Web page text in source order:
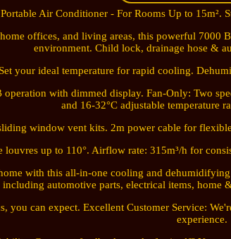
Air Conditioner - For Rooms Up to 15m².
offices, and living areas, this powerful 7000
environment. Child lock, drainage hose &
your ideal temperature for rapid cooling.
operation with dimmed display. Fan-Only: Two
and 16-32°C adjustable temperature
window vent kits. 2m power cable for
louvres up to 110°. Airflow rate: 315m³/h for
with this all-in-one cooling and
automotive parts, electrical items, home
you can expect. Excellent Customer Service:
experience.